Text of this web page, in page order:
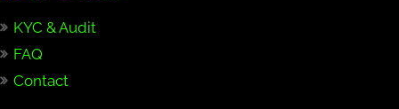
KYC & Audit
FAQ
Contact